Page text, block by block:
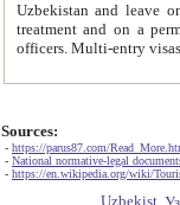
Uzbekistan and leave on the reasons of private and business affairs, as tourists, for rest, study, work,
treatment and on a permanent
Sources:
- https://parus87.com/
- National normative-legal
- https://en.wikipedia.org/wiki/